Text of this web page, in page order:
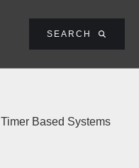
SEARCH 
Timer Based Systems